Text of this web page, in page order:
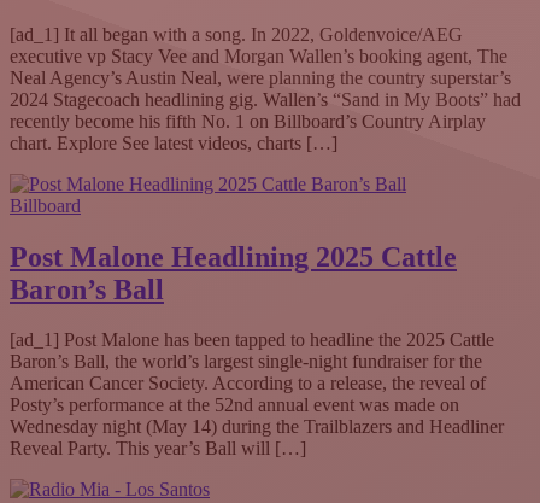
[ad_1] It all began with a song. In 2022, Goldenvoice/AEG
executive vp Stacy Vee and Morgan Wallen’s booking agent, The
Neal Agency’s Austin Neal, were planning the country superstar’s
2024 Stagecoach headlining gig. Wallen’s “Sand in My Boots” had
recently become his fifth No. 1 on Billboard’s Country Airplay
chart. Explore See latest videos, charts […]
Billboard
Post Malone Headlining 2025 Cattle
Baron’s Ball
[ad_1] Post Malone has been tapped to headline the 2025 Cattle
Baron’s Ball, the world’s largest single-night fundraiser for the
American Cancer Society. According to a release, the reveal of
Posty’s performance at the 52nd annual event was made on
Wednesday night (May 14) during the Trailblazers and Headliner
Reveal Party. This year’s Ball will […]